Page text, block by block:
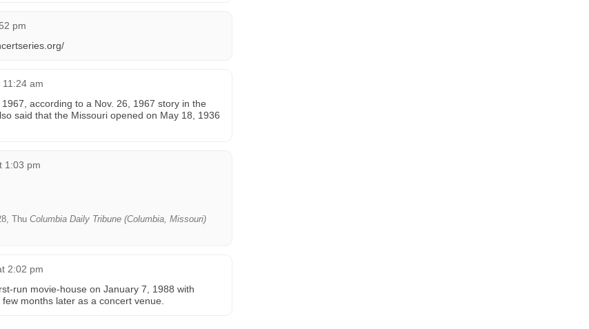
pm
am
according to a Nov. 26, 1967 story in the
said that the Missouri opened on May 18, 1936
1:03 pm
Thu Columbia Daily Tribune (Columbia, Missouri)
2:02 pm
run movie-house on January 7, 1988 with
months later as a concert venue.